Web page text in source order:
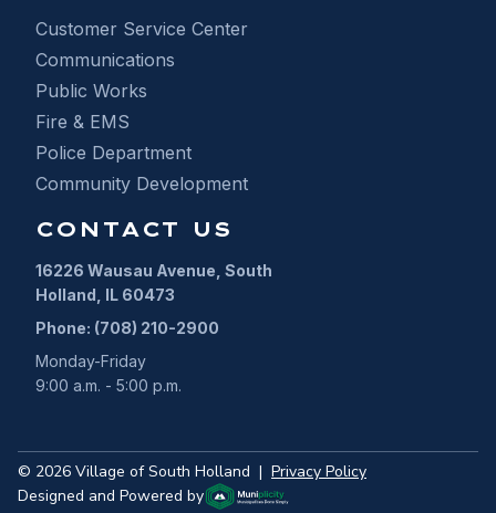
Customer Service Center
Communications
Public Works
Fire & EMS
Police Department
Community Development
CONTACT US
16226 Wausau Avenue, South
Holland, IL 60473
Phone: (708) 210-2900
Monday-Friday
9:00 a.m. - 5:00 p.m.
© 2026 Village of South Holland | Privacy Policy
Designed and Powered by